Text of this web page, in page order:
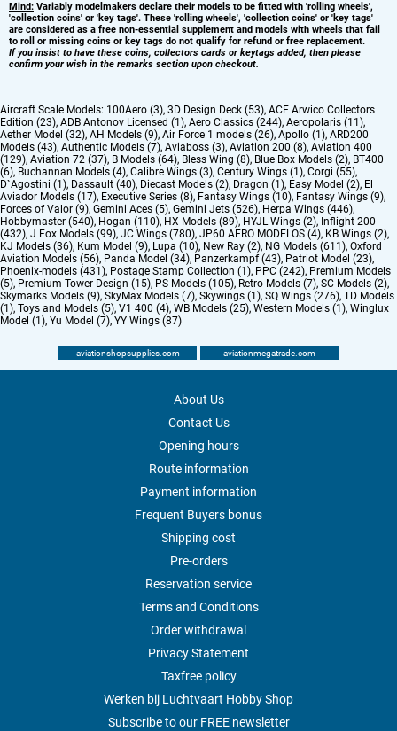
Mind: Variably modelmakers declare their models to be fitted with 'rolling wheels',
'collection coins' or 'key tags'. These 'rolling wheels', 'collection coins' or 'key tags'
are considered as a free non-essential supplement and models with wheels that fail
to roll or missing coins or key tags do not qualify for refund or free replacement.
If you insist to have these coins, collectors cards or keytags added, then please
confirm your wish in the remarks section upon checkout.
Aircraft Scale Models: 100Aero (3), 3D Design Deck (53), ACE Arwico Collectors
Edition (23), ADB Antonov Licensed (1), Aero Classics (244), Aeropolaris (11),
Aether Model (32), AH Models (9), Air Force 1 models (26), Apollo (1), ARD200
Models (43), Authentic Models (7), Aviaboss (3), Aviation 200 (8), Aviation 400
(129), Aviation 72 (37), B Models (64), Bless Wing (8), Blue Box Models (2), BT400
(6), Buchannan Models (4), Calibre Wings (3), Century Wings (1), Corgi (55),
D`Agostini (1), Dassault (40), Diecast Models (2), Dragon (1), Easy Model (2), El
Aviador Models (17), Executive Series (8), Fantasy Wings (10), Fantasy Wings (9),
Forces of Valor (9), Gemini Aces (5), Gemini Jets (526), Herpa Wings (446),
Hobbymaster (540), Hogan (110), HX Models (89), HYJL Wings (2), Inflight 200
(432), J Fox Models (99), JC Wings (780), JP60 AERO MODELOS (4), KB Wings (2),
KJ Models (36), Kum Model (9), Lupa (10), New Ray (2), NG Models (611), Oxford
Aviation Models (56), Panda Model (34), Panzerkampf (43), Patriot Model (23),
Phoenix-models (431), Postage Stamp Collection (1), PPC (242), Premium Models
(5), Premium Tower Design (15), PS Models (105), Retro Models (7), SC Models (2),
Skymarks Models (9), SkyMax Models (7), Skywings (1), SQ Wings (276), TD Models
(1), Toys and Models (5), V1 400 (4), WB Models (25), Western Models (1), Winglux
Model (1), Yu Model (7), YY Wings (87)
aviationshopsupplies.com aviationmegatrade.com
About Us
Contact Us
Opening hours
Route information
Payment information
Frequent Buyers bonus
Shipping cost
Pre-orders
Reservation service
Terms and Conditions
Order withdrawal
Privacy Statement
Taxfree policy
Werken bij Luchtvaart Hobby Shop
Subscribe to our FREE newsletter